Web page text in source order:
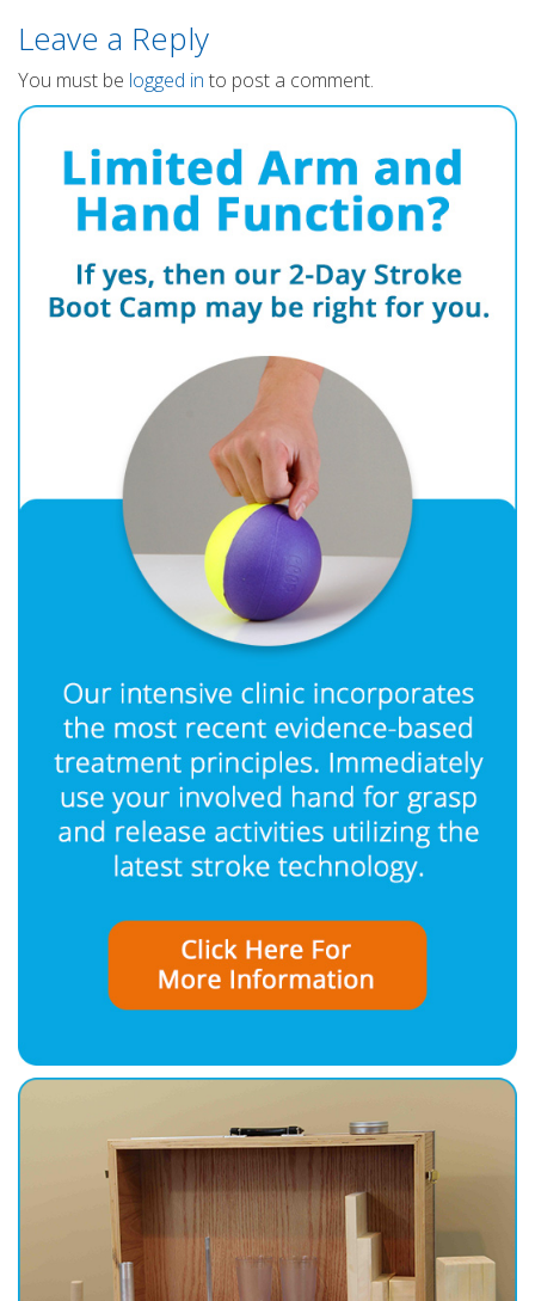
Leave a Reply
You must be logged in to post a comment.